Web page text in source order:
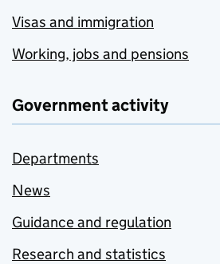
Visas and immigration
Working, jobs and pensions
Government activity
Departments
News
Guidance and regulation
Research and statistics